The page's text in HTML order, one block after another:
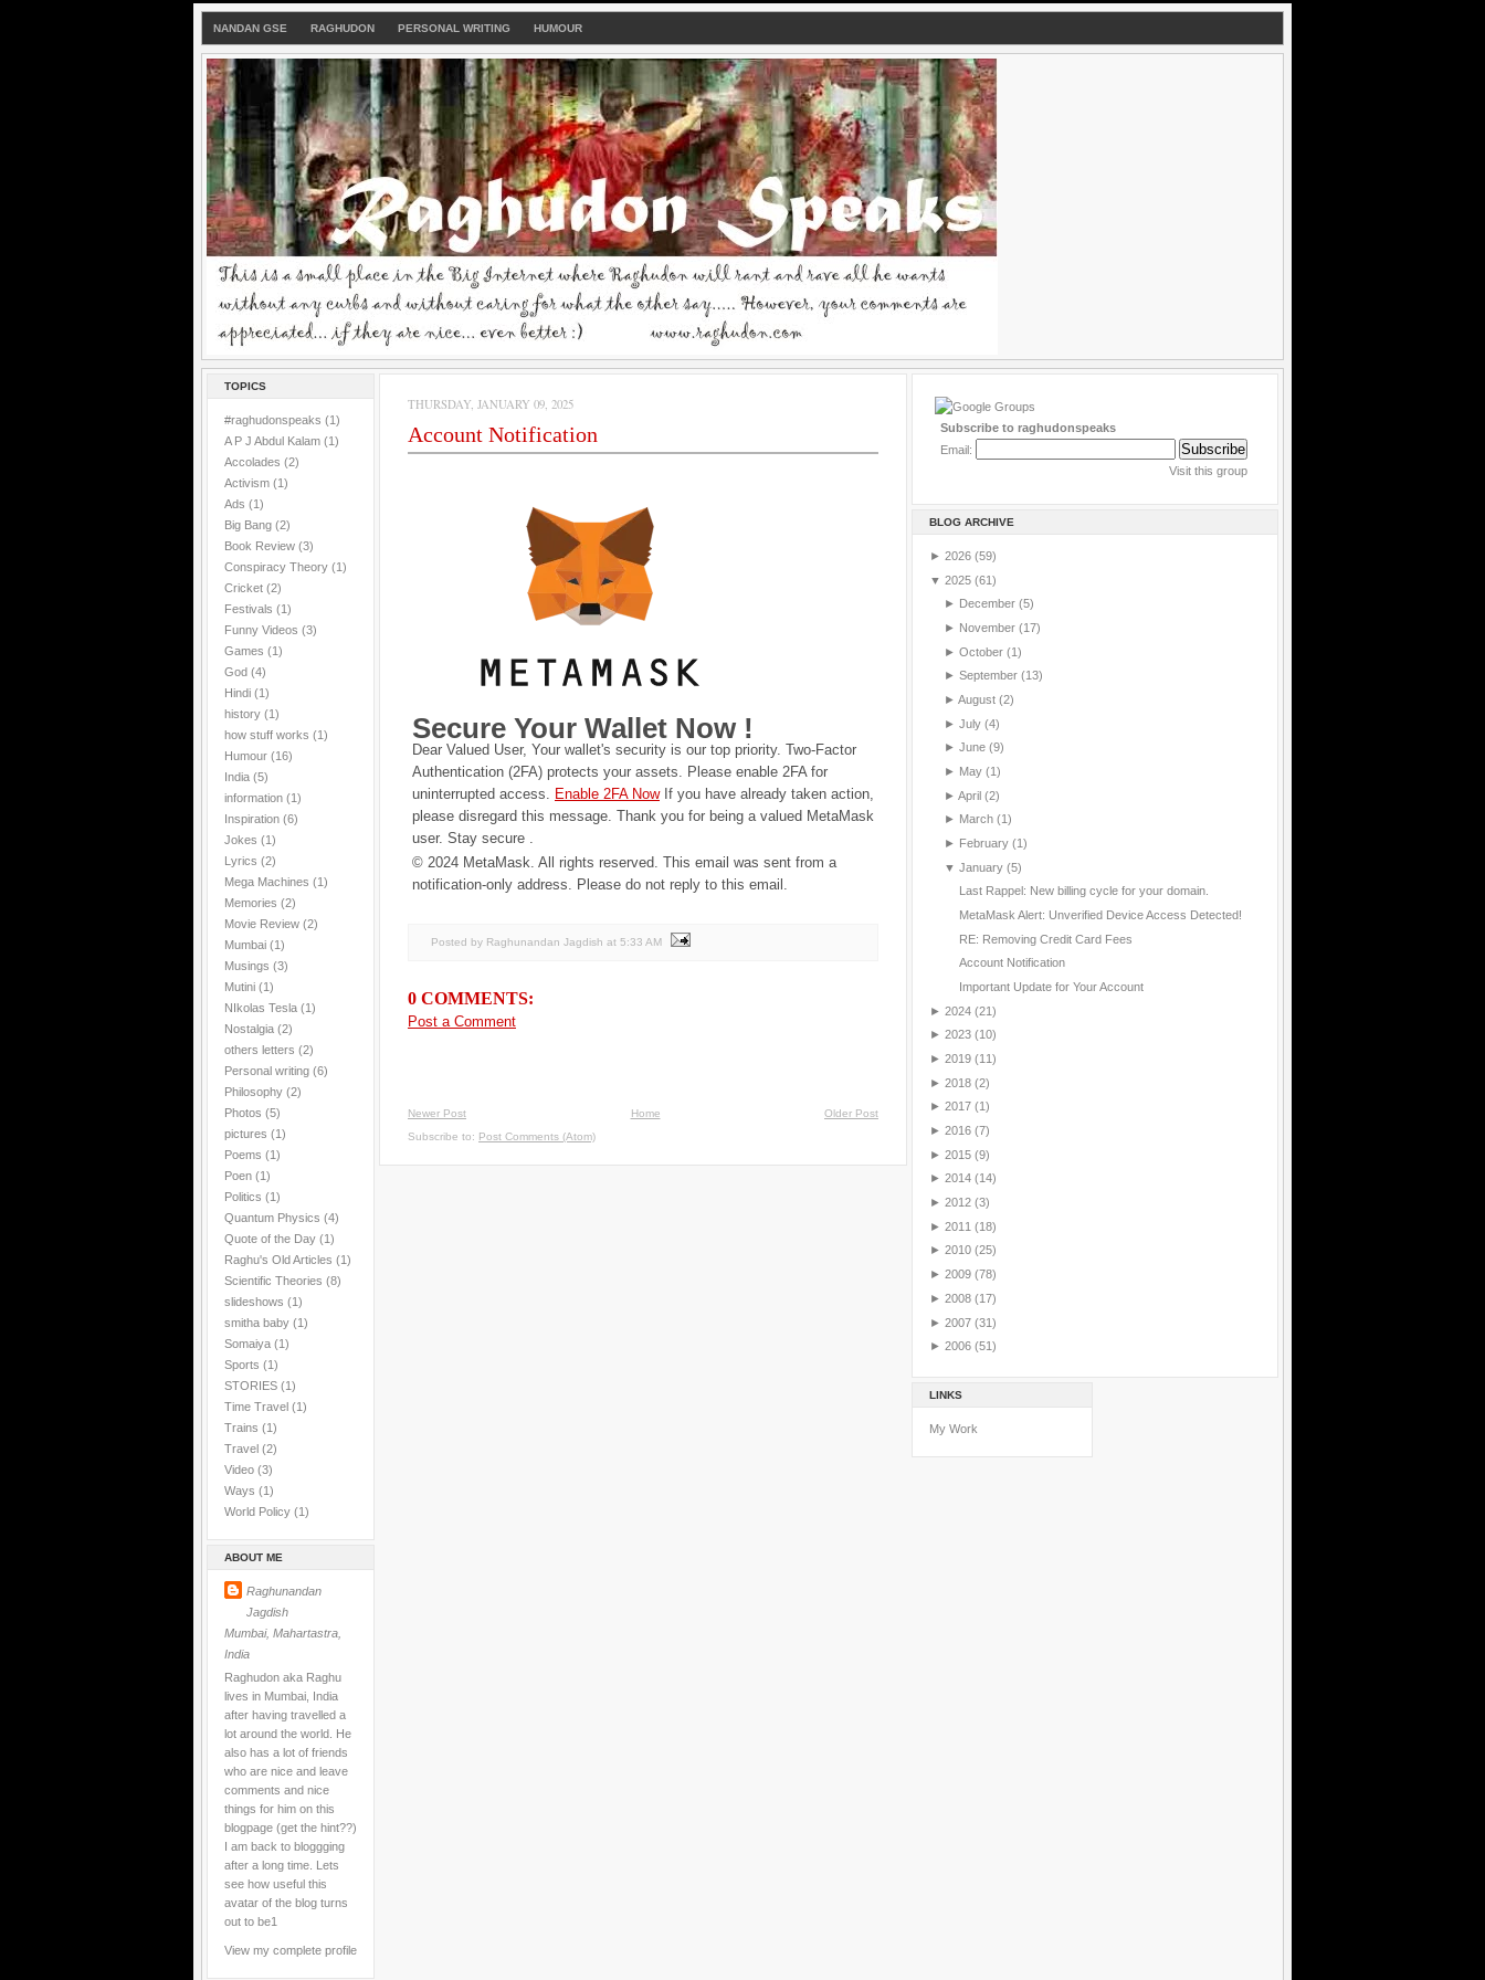
NANDAN GSE RAGHUDON PERSONAL WRITING HUMOUR
TOPICS
#raghudonspeaks (1)
A P J Abdul Kalam (1)
Accolades (2)
Activism (1)
Ads (1)
Big Bang (2)
Book Review (3)
Conspiracy Theory (1)
Cricket (2)
Festivals (1)
Funny Videos (3)
Games (1)
God (4)
Hindi (1)
history (1)
how stuff works (1)
Humour (16)
India (5)
information (1)
Inspiration (6)
Jokes (1)
Lyrics (2)
Mega Machines (1)
Memories (2)
Movie Review (2)
Mumbai (1)
Musings (3)
Mutini (1)
NIkolas Tesla (1)
Nostalgia (2)
others letters (2)
Personal writing (6)
Philosophy (2)
Photos (5)
pictures (1)
Poems (1)
Poen (1)
Politics (1)
Quantum Physics (4)
Quote of the Day (1)
Raghu's Old Articles (1)
Scientific Theories (8)
slideshows (1)
smitha baby (1)
Somaiya (1)
Sports (1)
STORIES (1)
Time Travel (1)
Trains (1)
Travel (2)
Video (3)
Ways (1)
World Policy (1)
ABOUT ME
Raghunandan
Jagdish
Mumbai, Mahartastra,
India
Raghudon aka Raghu
lives in Mumbai, India
after having travelled a
lot around the world. He
also has a lot of friends
who are nice and leave
comments and nice
things for him on this
blogpage (get the hint??)
I am back to bloggging
after a long time. Lets
see how useful this
avatar of the blog turns
out to be1
View my complete profile
THURSDAY, JANUARY 09, 2025
Account Notification
Secure Your Wallet Now !
Dear Valued User, Your wallet's security is our top priority. Two-Factor
Authentication (2FA) protects your assets. Please enable 2FA for
uninterrupted access. Enable 2FA Now If you have already taken action,
please disregard this message. Thank you for being a valued MetaMask
user. Stay secure .
© 2024 MetaMask. All rights reserved. This email was sent from a
notification-only address. Please do not reply to this email.
Posted by Raghunandan Jagdish at 5:33 AM
0 COMMENTS:
Post a Comment
Newer Post Older Post
Home
Subscribe to: Post Comments (Atom)
Subscribe to raghudonspeaks
Email:
Visit this group
BLOG ARCHIVE
► 2026 (59)
▼ 2025 (61)
► December (5)
► November (17)
► October (1)
► September (13)
► August (2)
► July (4)
► June (9)
► May (1)
► April (2)
► March (1)
► February (1)
▼ January (5)
Last Rappel: New billing cycle for your domain.
MetaMask Alert: Unverified Device Access Detected!
RE: Removing Credit Card Fees
Account Notification
Important Update for Your Account
► 2024 (21)
► 2023 (10)
► 2019 (11)
► 2018 (2)
► 2017 (1)
► 2016 (7)
► 2015 (9)
► 2014 (14)
► 2012 (3)
► 2011 (18)
► 2010 (25)
► 2009 (78)
► 2008 (17)
► 2007 (31)
► 2006 (51)
LINKS
My Work